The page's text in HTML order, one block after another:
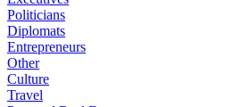
Politicians
Diplomats
Entrepreneurs
Other
Culture
Travel